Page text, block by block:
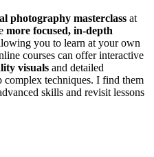
photography masterclass at
more focused, in-depth
you to learn at your own
courses can offer interactive
visuals and detailed
complex techniques. I find them
skills and revisit lessons